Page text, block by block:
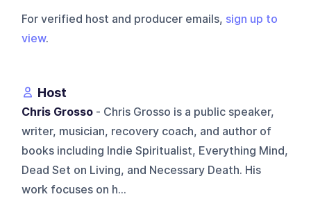
For verified host and producer emails, sign up to
view.
Host
Chris Grosso - Chris Grosso is a public speaker,
writer, musician, recovery coach, and author of
books including Indie Spiritualist, Everything Mind,
Dead Set on Living, and Necessary Death. His
work focuses on h...